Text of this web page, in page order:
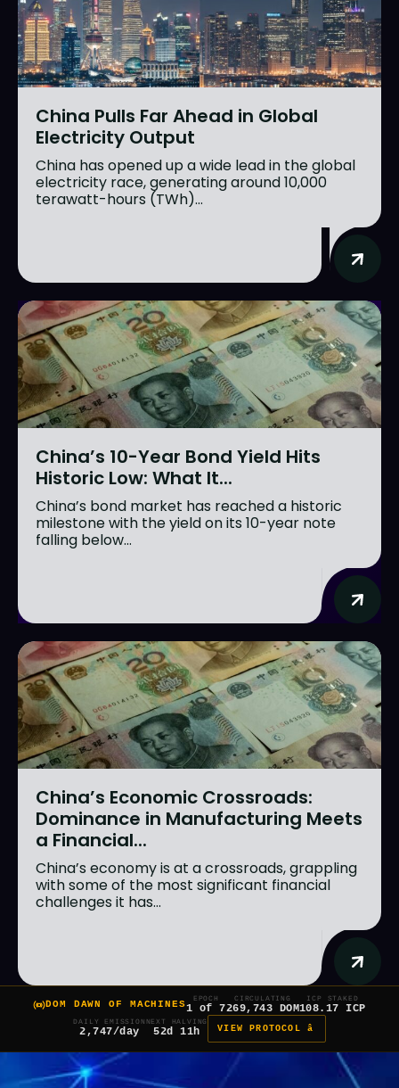
China Pulls Far Ahead in Global
Electricity Output
China has opened up a wide lead in the global
electricity race, generating around 10,000
terawatt-hours (TWh)...
China’s 10-Year Bond Yield Hits
Historic Low: What It...
China’s bond market has reached a historic
milestone with the yield on its 10-year note
falling below...
China’s Economic Crossroads:
Dominance in Manufacturing Meets
a Financial...
China’s economy is at a crossroads, grappling
with some of the most significant financial
challenges it has...
DOM DAWN OF MACHINES
EPOCH
1 of 7
CIRCULATING
269,743 DOM
ICP STAKED
108.17 ICP
DAILY EMISSION
2,747/day
NEXT HALVING
52d 11h VIEW PROTOCOL â